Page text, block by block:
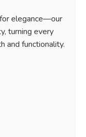
elegance—our
turning every
and functionality.